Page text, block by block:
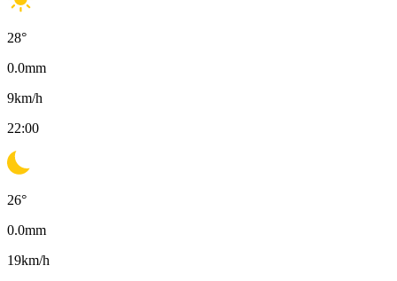
28°
0.0mm
9km/h
22:00
26°
0.0mm
19km/h